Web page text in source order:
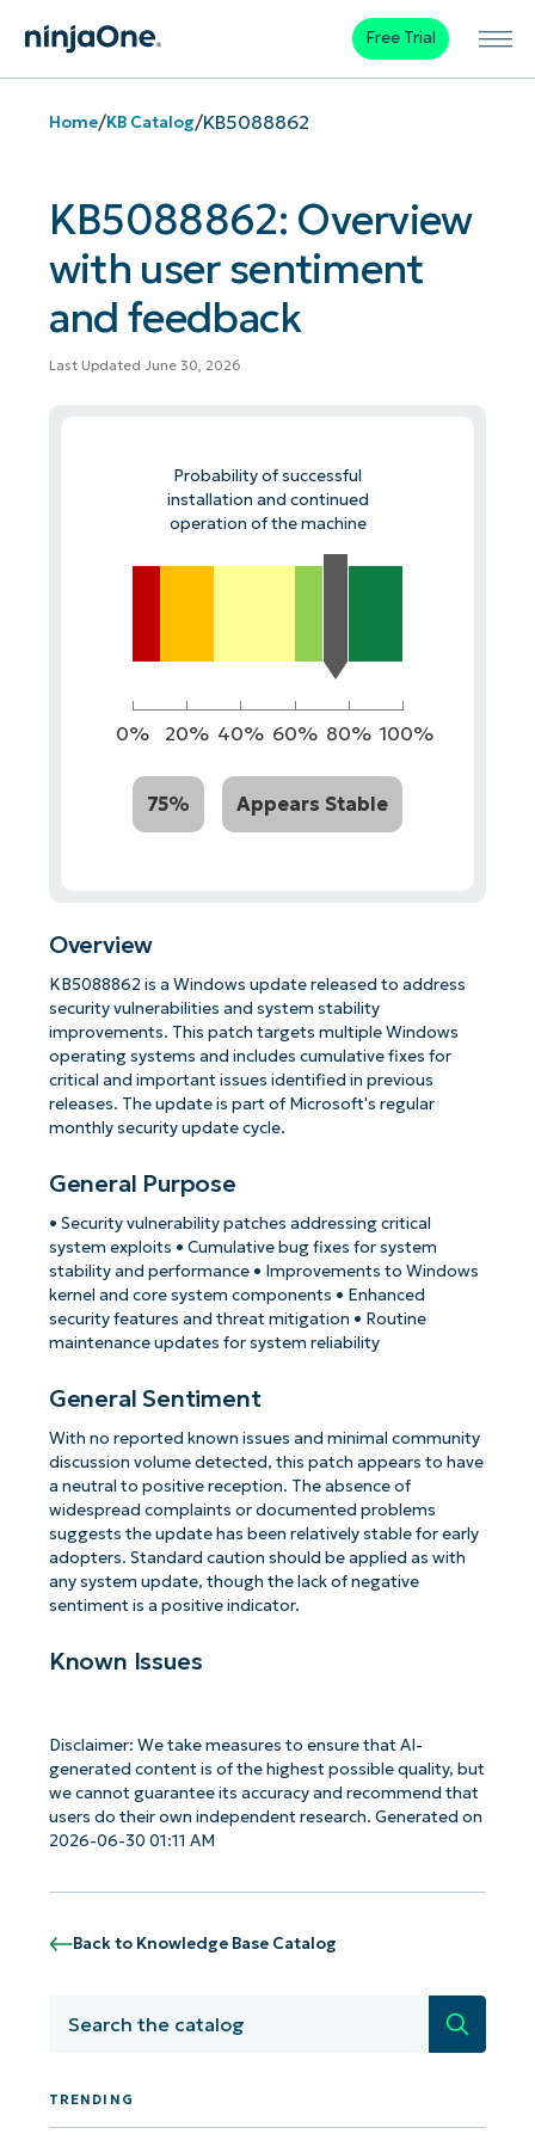
Free Trial
Home/KB Catalog/KB5088862
KB5088862: Overview
with user sentiment
and feedback
Last Updated June 30, 2026
Probability of successful
installation and continued
operation of the machine
0% 20% 40% 60% 80% 100%
75% Appears Stable
Overview
KB5088862 is a Windows update released to address
security vulnerabilities and system stability
improvements. This patch targets multiple Windows
operating systems and includes cumulative fixes for
critical and important issues identified in previous
releases. The update is part of Microsoft's regular
monthly security update cycle.
General Purpose
• Security vulnerability patches addressing critical
system exploits • Cumulative bug fixes for system
stability and performance • Improvements to Windows
kernel and core system components • Enhanced
security features and threat mitigation • Routine
maintenance updates for system reliability
General Sentiment
With no reported known issues and minimal community
discussion volume detected, this patch appears to have
a neutral to positive reception. The absence of
widespread complaints or documented problems
suggests the update has been relatively stable for early
adopters. Standard caution should be applied as with
any system update, though the lack of negative
sentiment is a positive indicator.
Known Issues
Disclaimer: We take measures to ensure that AI-
generated content is of the highest possible quality, but
we cannot guarantee its accuracy and recommend that
users do their own independent research. Generated on
2026-06-30 01:11 AM
Back to Knowledge Base Catalog
Search
TRENDING